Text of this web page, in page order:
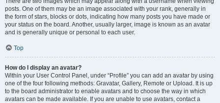
posts. One of them may be an image associated with your rank, generally in
the form of stars, blocks or dots, indicating how many posts you have made or
your status on the board. Another, usually larger, image is known as an avatar
and is generally unique or personal to each user.
Top
How do I display an avatar?
Within your User Control Panel, under “Profile” you can add an avatar by using
one of the four following methods: Gravatar, Gallery, Remote or Upload. It is up
to the board administrator to enable avatars and to choose the way in which
avatars can be made available. If you are unable to use avatars, contact a